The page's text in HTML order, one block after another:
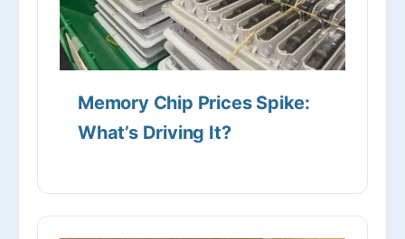
Memory Chip Prices Spike:
What’s Driving It?